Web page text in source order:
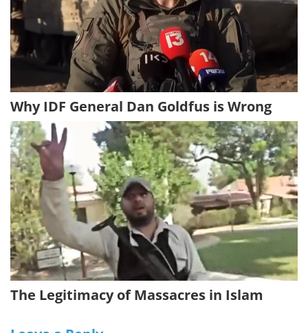
Why IDF General Dan Goldfus is Wrong
The Legitimacy of Massacres in Islam